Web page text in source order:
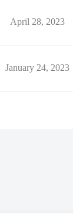
April 28, 2023
January 24, 2023